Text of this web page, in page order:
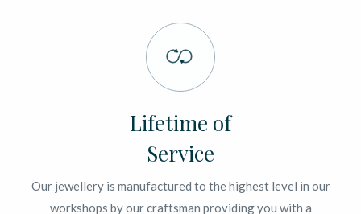
Lifetime of
Service
Our jewellery is manufactured to the highest level in our
workshops by our craftsman providing you with a